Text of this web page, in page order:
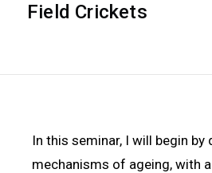
Field Crickets
In this seminar, I will begin
mechanisms of ageing, with